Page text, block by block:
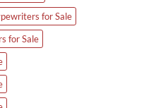
for Sale
for Sale